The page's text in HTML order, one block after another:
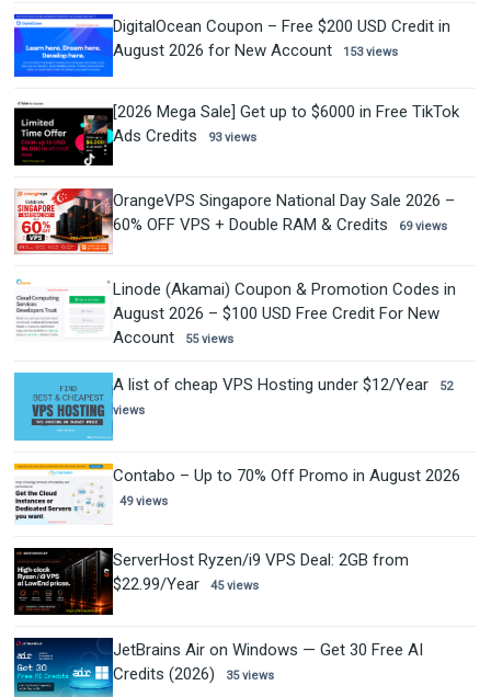
DigitalOcean Coupon – Free $200 USD Credit in
August 2026 for New Account
153 views
[2026 Mega Sale] Get up to $6000 in Free TikTok
Ads Credits
93 views
OrangeVPS Singapore National Day Sale 2026 –
60% OFF VPS + Double RAM & Credits
69 views
Linode (Akamai) Coupon & Promotion Codes in
August 2026 – $100 USD Free Credit For New
Account
55 views
A list of cheap VPS Hosting under $12/Year
52
views
Contabo – Up to 70% Off Promo in August 2026
49 views
ServerHost Ryzen/i9 VPS Deal: 2GB from
$22.99/Year
45 views
JetBrains Air on Windows — Get 30 Free AI
Credits (2026)
35 views